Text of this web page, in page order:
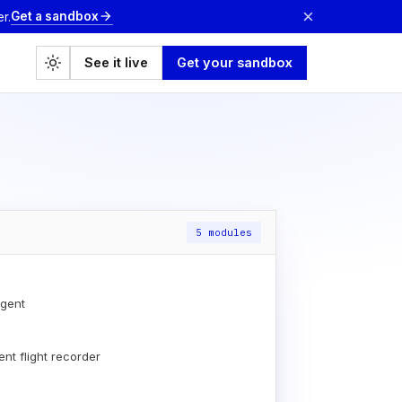
Get a sandboxarrow_forward ×
light_mode See it live Get your sandbox
5 modules
flight recorder